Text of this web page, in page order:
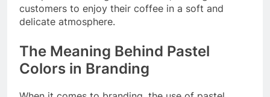
customers to enjoy their coffee in a soft and
delicate atmosphere.
The Meaning Behind Pastel
Colors in Branding